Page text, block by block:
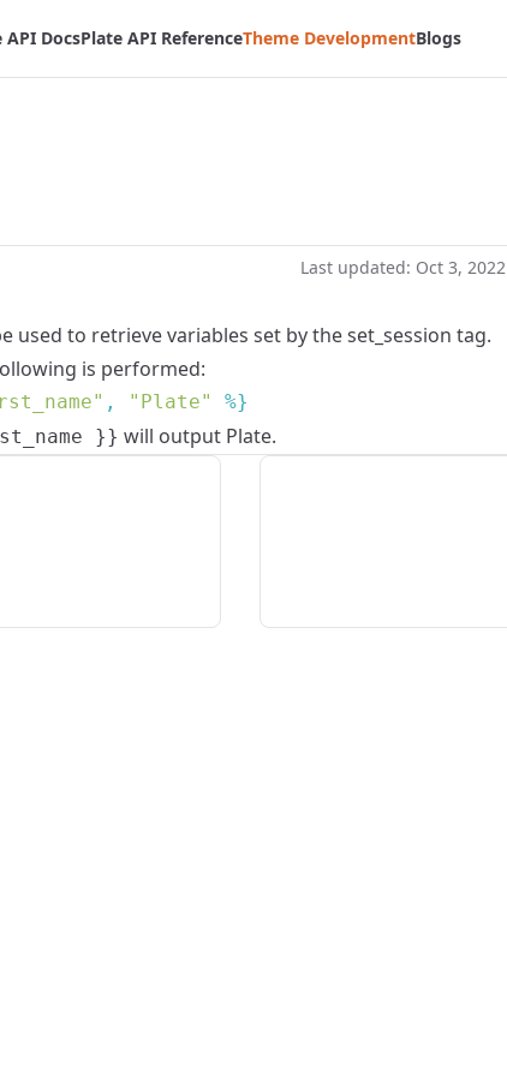
API DocsPlate API ReferenceTheme DevelopmentBlogs
Last updated: Oct 3, 2022
used to retrieve variables set by theset_session tag.
is performed:
, "Plate"
}} will output Plate.